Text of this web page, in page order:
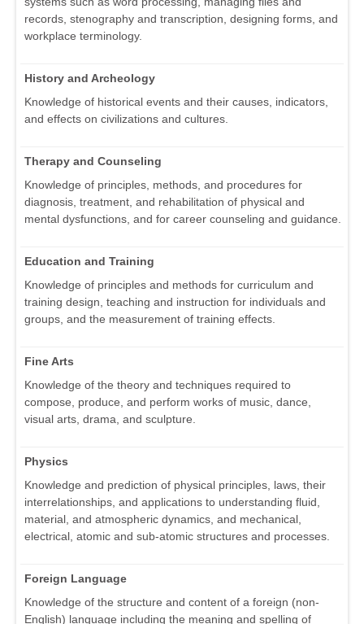
records, stenography and transcription, designing forms, and
workplace terminology.
History and Archeology
Knowledge of historical events and their causes, indicators,
and effects on civilizations and cultures.
Therapy and Counseling
Knowledge of principles, methods, and procedures for
diagnosis, treatment, and rehabilitation of physical and
mental dysfunctions, and for career counseling and guidance.
Education and Training
Knowledge of principles and methods for curriculum and
training design, teaching and instruction for individuals and
groups, and the measurement of training effects.
Fine Arts
Knowledge of the theory and techniques required to
compose, produce, and perform works of music, dance,
visual arts, drama, and sculpture.
Physics
Knowledge and prediction of physical principles, laws, their
interrelationships, and applications to understanding fluid,
material, and atmospheric dynamics, and mechanical,
electrical, atomic and sub-atomic structures and processes.
Foreign Language
Knowledge of the structure and content of a foreign (non-
English) language including the meaning and spelling of